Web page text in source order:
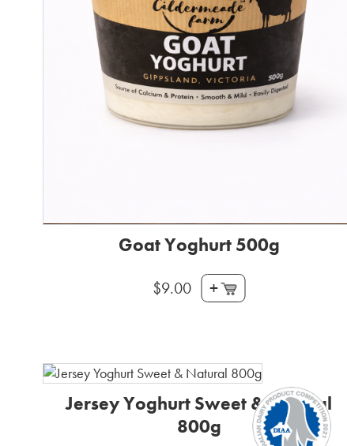
Goat Yoghurt 500g
$9.00 +
Jersey Yoghurt Sweet & Natural
800g